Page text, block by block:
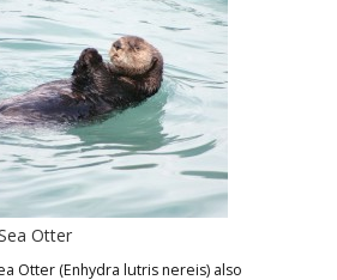
Otter
Otter (Enhydra lutris nereis) also